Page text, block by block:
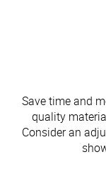
Save time and
quality
Consider an